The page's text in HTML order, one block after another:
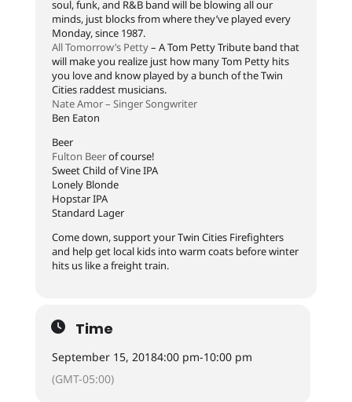
soul, funk, and R&B band will be blowing all our
minds, just blocks from where they’ve played every
Monday, since 1987.
All Tomorrow’s Petty– A Tom Petty Tribute band that
will make you realize just how many Tom Petty hits
you love and know played by a bunch of the Twin
Cities raddest musicians.
Nate Amor – Singer Songwriter
Ben Eaton
Beer
Fulton Beerof course!
Sweet Child of Vine IPA
Lonely Blonde
Hopstar IPA
Standard Lager
Come down, support your Twin Cities Firefighters
and help get local kids into warm coats before winter
hits us like a freight train.
Time
September 15, 20184:00 pm-10:00 pm
(GMT-05:00)